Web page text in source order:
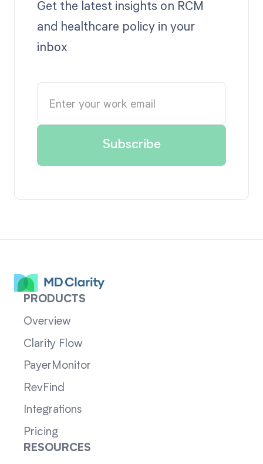
Get the latest insights on RCM
and healthcare policy in your
inbox
PRODUCTS
Overview
Clarity Flow
PayerMonitor
RevFind
Integrations
Pricing
RESOURCES